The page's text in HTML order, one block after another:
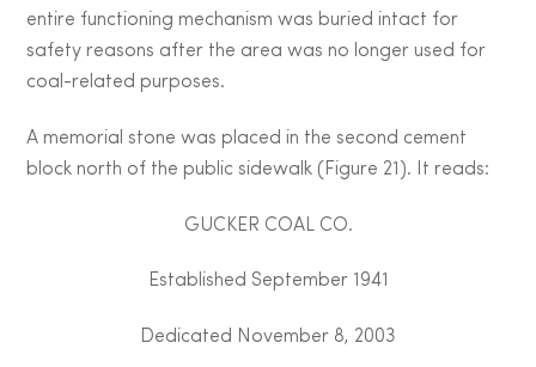
entire functioning mechanism was buried intact for
safety reasons after the area was no longer used for
coal-related purposes.
A memorial stone was placed in the second cement
block north of the public sidewalk (Figure 21). It reads:
GUCKER COAL CO.
Established September 1941
Dedicated November 8, 2003